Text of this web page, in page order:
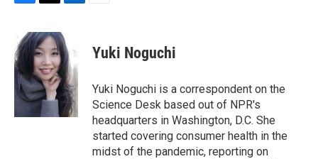
c
e
b
o
o
k
i
t
t
e
r
n
k
e
d
I
n
Yuki Noguchi
Yuki Noguchi is a correspondent on the
Science Desk based out of NPR's
headquarters in Washington, D.C. She
started covering consumer health in the
midst of the pandemic, reporting on